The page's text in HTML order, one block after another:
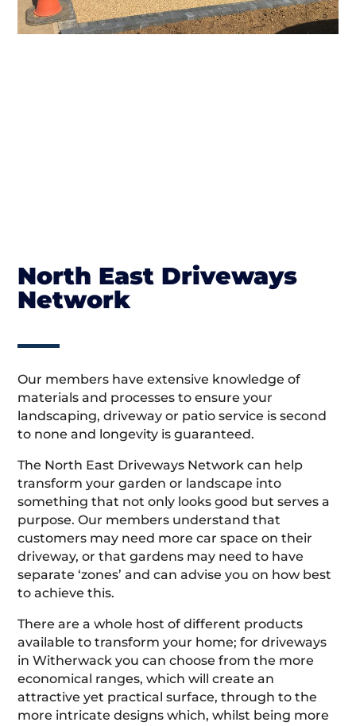
North East Driveways
Network
Our members have extensive knowledge of
materials and processes to ensure your
landscaping, driveway or patio service is second
to none and longevity is guaranteed.
The North East Driveways Network can help
transform your garden or landscape into
something that not only looks good but serves a
purpose. Our members understand that
customers may need more car space on their
driveway, or that gardens may need to have
separate ‘zones’ and can advise you on how best
to achieve this.
There are a whole host of different products
available to transform your home; for driveways
in Witherwack you can choose from the more
economical ranges, which will create an
attractive yet practical surface, through to the
more intricate designs which, whilst being more